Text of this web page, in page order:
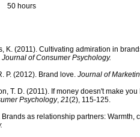
50 hours
K. (2011). Cultivating admiration in
Journal of Consumer Psychology.
P. (2012). Brand love. Journal of
T. D. (2011). If money doesn't make
Psychology, 21(2), 115-125.
Brands as relationship partners: Warmth,